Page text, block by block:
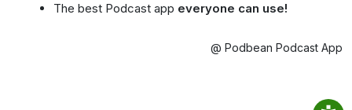
The best Podcast app everyone can use!
@ Podbean Podcast App